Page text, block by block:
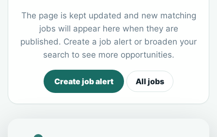
The page is kept updated and new matching
jobs will appear here when they are
published. Create a job alert or broaden your
search to see more opportunities.
Create job alert All jobs